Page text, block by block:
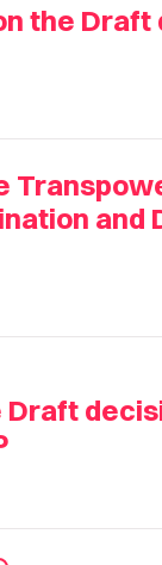
the Draft
and
Draft